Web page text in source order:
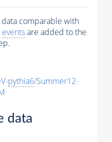
comparable with
eventsare added to the
pythia6/Summer12-
data